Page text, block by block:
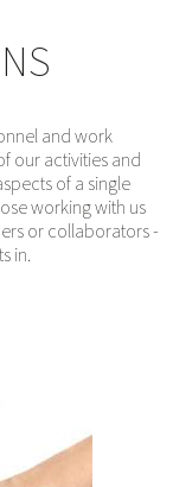
and work
our activities and
of a single
working with us
or collaborators -
in.